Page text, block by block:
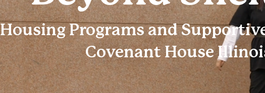
Housing Programs and
Covenant House